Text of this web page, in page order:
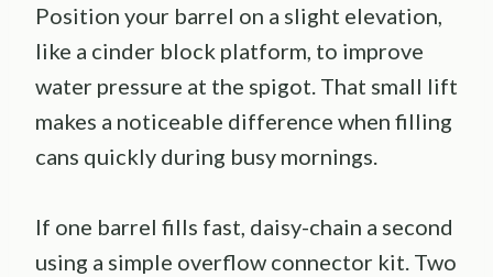
Position your barrel on a slight elevation,
like a cinder block platform, to improve
water pressure at the spigot. That small lift
makes a noticeable difference when filling
cans quickly during busy mornings.
If one barrel fills fast, daisy-chain a second
using a simple overflow connector kit. Two